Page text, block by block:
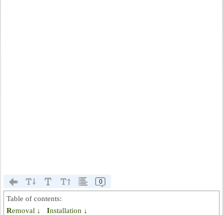
0
Table of contents:
Removal ↓
Installation ↓